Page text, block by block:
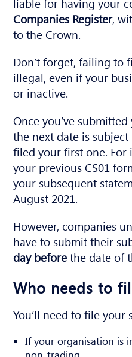
Companies Register,
to the Crown.
Don’t forget, failing to
illegal, even if your
or inactive.
Once you’ve
the next date is
filed your first one.
your previous CS01
your subsequent
August 2021.
However, companies
have to submit their
day beforethe date of
Who needs to
You’ll need to file your
If your organisation is